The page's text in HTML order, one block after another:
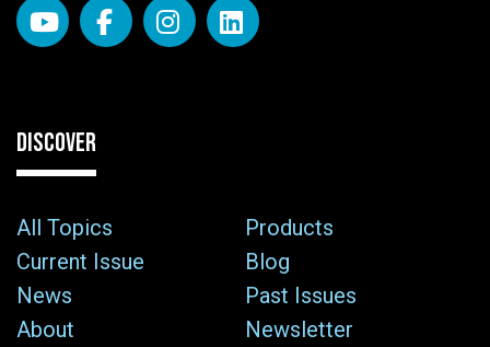
DISCOVER
All Topics
Products
Current Issue
Blog
News
Past Issues
About
Newsletter